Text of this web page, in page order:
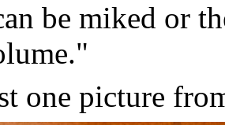
be miked or
one picture